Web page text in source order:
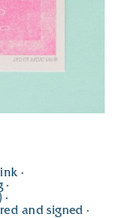
•
and signed •